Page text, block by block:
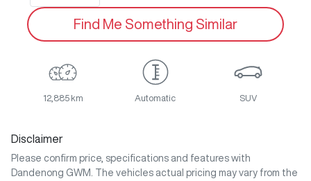
Find Me Something Similar
12,885 km Automatic SUV
Disclaimer
Please confirm price, specifications and features with
Dandenong GWM
. The vehicles actual pricing may vary from the